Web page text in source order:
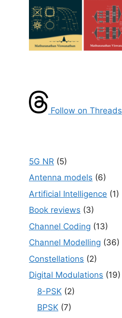
Follow on Threads
5G NR (5)
Antenna models (6)
Artificial Intelligence (1)
Book reviews (3)
Channel Coding (13)
Channel Modelling (36)
Constellations (2)
Digital Modulations (19)
8-PSK (2)
BPSK (7)